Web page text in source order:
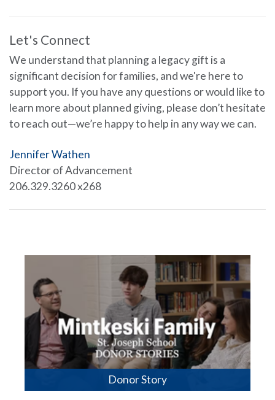
Let's Connect
We understand that planning a legacy gift is a
significant decision for families, and we're here to
support you. If you have any questions or would like to
learn more about planned giving, please don’t hesitate
to reach out—we’re happy to help in any way we can.
Jennifer Wathen
Director of Advancement
206.329.3260 x268
Donor Story